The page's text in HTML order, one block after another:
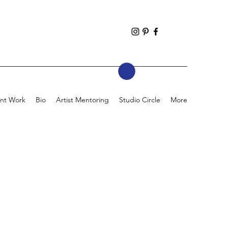
Work Bio Artist Mentoring Studio Circle More